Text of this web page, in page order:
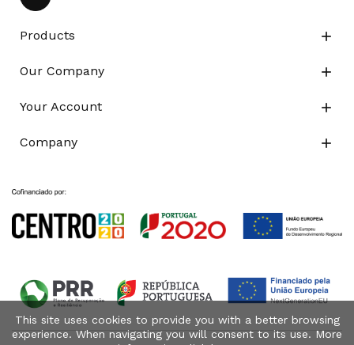
Products 
Our Company 
Your Account 
Company 
This site uses cookies to provide you with a better browsing
experience. When navigating you will consent to its use. More